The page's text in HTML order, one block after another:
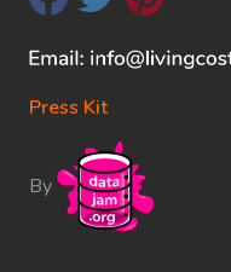
Press Kit
By